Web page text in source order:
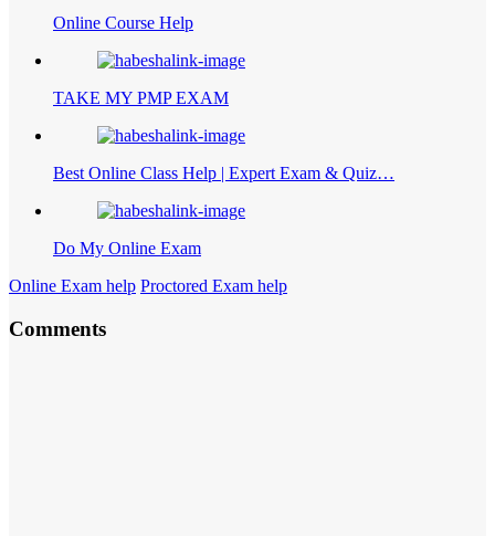
Online Course Help
TAKE MY PMP EXAM
Best Online Class Help | Expert Exam & Quiz…
Do My Online Exam
Online Exam help Proctored Exam help
Comments